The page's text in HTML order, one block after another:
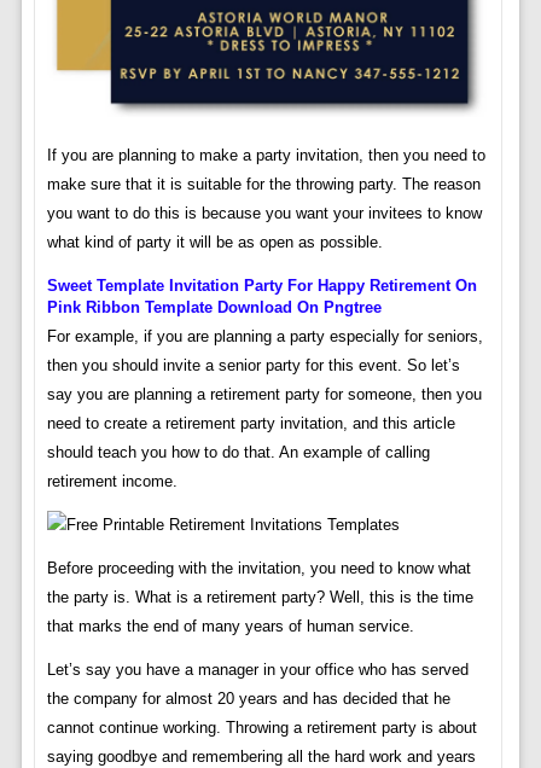
If you are planning to make a party invitation, then you need to
make sure that it is suitable for the throwing party. The reason
you want to do this is because you want your invitees to know
what kind of party it will be as open as possible.
Sweet Template Invitation Party For Happy Retirement On
Pink Ribbon Template Download On Pngtree
For example, if you are planning a party especially for seniors,
then you should invite a senior party for this event. So let’s
say you are planning a retirement party for someone, then you
need to create a retirement party invitation, and this article
should teach you how to do that. An example of calling
retirement income.
Before proceeding with the invitation, you need to know what
the party is. What is a retirement party? Well, this is the time
that marks the end of many years of human service.
Let’s say you have a manager in your office who has served
the company for almost 20 years and has decided that he
cannot continue working. Throwing a retirement party is about
saying goodbye and remembering all the hard work and years